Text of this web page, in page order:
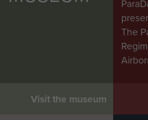
Visit the museum
The